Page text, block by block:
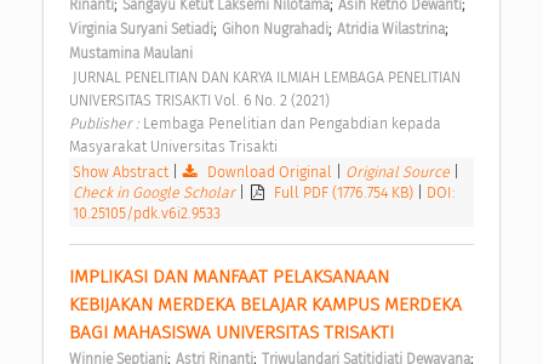
Rinanti; Sangayu Ketut Laksemi Nilotama; Asih Retno Dewanti;
Virginia Suryani Setiadi; Gihon Nugrahadi; Atridia Wilastrina;
Mustamina Maulani
UNIVERSITAS TRISAKTI Vol. 6 No. 2 (2021)
Publisher : Lembaga Penelitian dan Pengabdian kepada
Masyarakat Universitas Trisakti
Show Abstract| Download Original Original Source
Check in Google Scholar
Full PDF (1776.754 KB)
DOI:
10.25105/pdk.v6i2.9533
IMPLIKASI DAN MANFAAT PELAKSANAAN
KEBIJAKAN MERDEKA BELAJAR KAMPUS MERDEKA
BAGI MAHASISWA UNIVERSITAS TRISAKTI
Winnie Septiani; Astri Rinanti; Triwulandari Satitidjati Dewayana;